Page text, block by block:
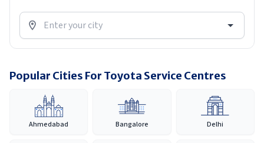
Popular Cities For Toyota Service Centres
Ahmedabad Bangalore Delhi